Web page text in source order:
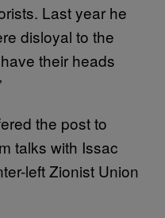
Last year he
disloyal to the
their heads
the post to
talks with Issac
left Zionist Union